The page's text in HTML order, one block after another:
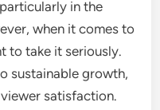
in the
when it comes to
to take it seriously.
sustainable growth,
satisfaction.